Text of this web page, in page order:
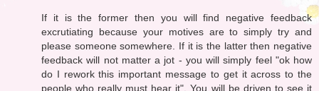
If it is the former then you will find negative feedback
excrutiating because your motives are to simply try and
please someone somewhere. If it is the latter then negative
feedback will not matter a jot - you will simply feel "ok how
do I rework this important message to get it across to the
people who really must hear it". You will be driven to see it